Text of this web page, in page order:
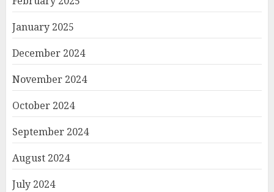
January 2025
December 2024
November 2024
October 2024
September 2024
August 2024
July 2024